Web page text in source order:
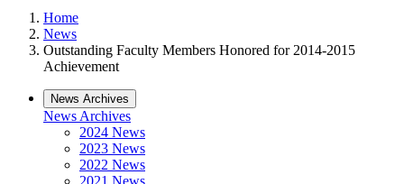
Home
News
Outstanding Faculty Members Honored for 2014-2015
Achievement
News Archives
News Archives
2024 News
2023 News
2022 News
2021 News